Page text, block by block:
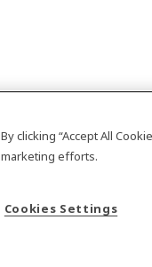
By clicking “Accept All
marketing efforts.
Cookies Settings